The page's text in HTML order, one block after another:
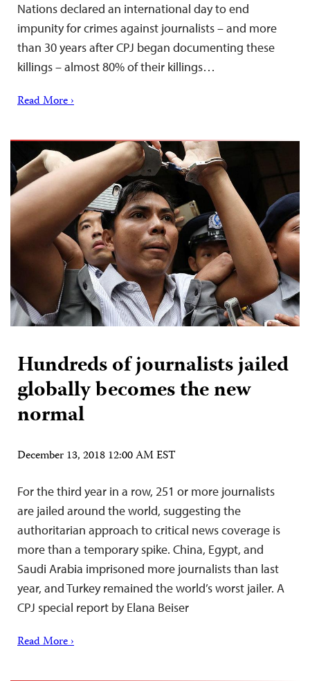
Nations declared an international day to end
impunity for crimes against journalists – and more
than 30 years after CPJ began documenting these
killings – almost 80% of their killings…
Read More ›
Hundreds of journalists jailed
globally becomes the new
normal
December 13, 2018 12:00 AM EST
For the third year in a row, 251 or more journalists
are jailed around the world, suggesting the
authoritarian approach to critical news coverage is
more than a temporary spike. China, Egypt, and
Saudi Arabia imprisoned more journalists than last
year, and Turkey remained the world’s worst jailer. A
CPJ special report by Elana Beiser
Read More ›